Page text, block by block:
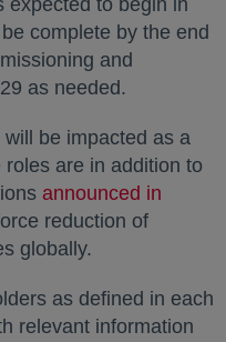
expected to begin in
complete by the end
and
as needed.
be impacted as a
are in addition to
announced in
reduction of
globally.
as defined in each
relevant information